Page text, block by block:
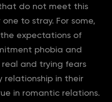
do not meet this
to stray. For some,
expectations of
phobia and
and trying fears
relationship in their
in romantic relations.